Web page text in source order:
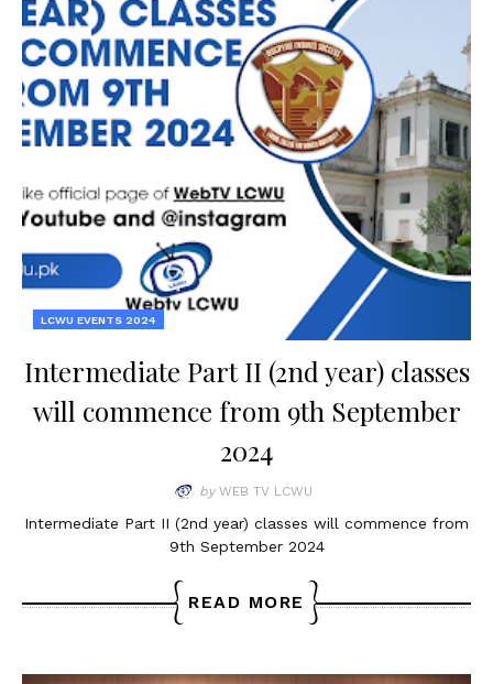
LCWU EVENTS 2024
Intermediate Part II (2nd year) classes
will commence from 9th September
2024
by WEB TV LCWU
Intermediate Part II (2nd year) classes will commence from
9th September 2024
READ MORE